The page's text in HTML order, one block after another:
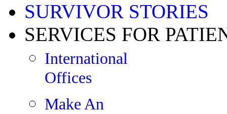
SURVIVOR STORIES
SERVICES FOR
International
Offices
Make An